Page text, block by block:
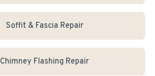
Soffit & Fascia Repair
Chimney Flashing Repair